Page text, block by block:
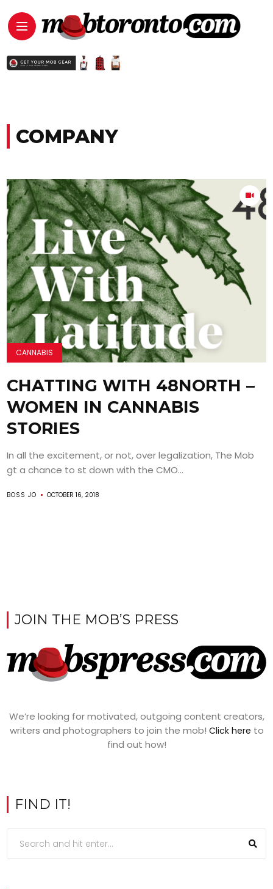
COMPANY
CANNABIS
CHATTING WITH 48NORTH –
WOMEN IN CANNABIS
STORIES
In all the excitement, or not, over legalization, The Mob
gt a chance to st down with the CMO...
BOSS JO OCTOBER 16, 2018
JOIN THE MOB’S PRESS
We’re looking for motivated, outgoing content creators,
writers and photographers to join the mob! Click here to
find out how!
FIND IT!